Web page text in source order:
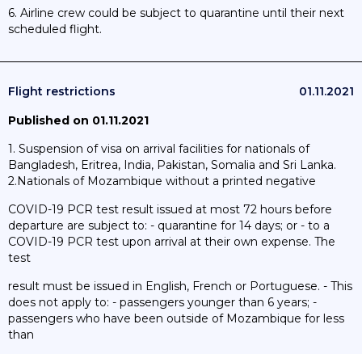
6. Airline crew could be subject to quarantine until their next
scheduled flight.
Flight restrictions
01.11.2021
Published on 01.11.2021
1. Suspension of visa on arrival facilities for nationals of
Bangladesh, Eritrea, India, Pakistan, Somalia and Sri Lanka.
2.Nationals of Mozambique without a printed negative
COVID-19 PCR test result issued at most 72 hours before
departure are subject to: - quarantine for 14 days; or - to a
COVID-19 PCR test upon arrival at their own expense. The
test
result must be issued in English, French or Portuguese. - This
does not apply to: - passengers younger than 6 years; -
passengers who have been outside of Mozambique for less
than